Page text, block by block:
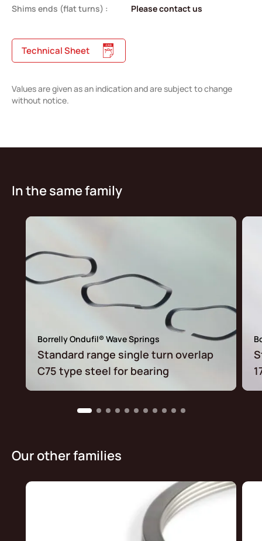
Shims ends (flat turns) : Please contact us
Technical Sheet
Values are given as an indication and are subject to change
without notice.
In the same family
Borrelly Ondufil® Wave Springs
Standard range single turn overlap
C75 type steel for bearing
Our other families